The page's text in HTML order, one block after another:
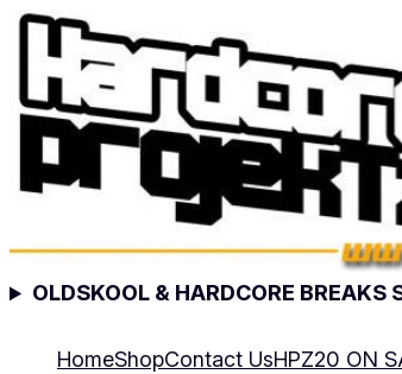
Skip
content
OLDSKOOL & HARDCORE BREAKS
HomeShopContact UsHPZ20 ON